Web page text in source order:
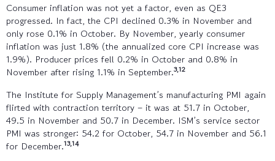
Consumer inflation was not yet a factor, even as QE3
progressed. In fact, the CPI declined 0.3% in November and
only rose 0.1% in October. By November, yearly consumer
inflation was just 1.8% (the annualized core CPI increase was
1.9%). Producer prices fell 0.2% in October and 0.8% in
November after rising 1.1% in September.3,12
The Institute for Supply Management’s manufacturing PMI again
flirted with contraction territory – it was at 51.7 in October,
49.5 in November and 50.7 in December. ISM’s service sector
PMI was stronger: 54.2 for October, 54.7 in November and 56.1
for December.13,14